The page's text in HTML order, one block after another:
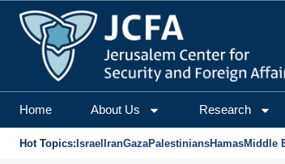
Home About Us Research
Hot Topics: Israel IranGazaPalestiniansHamasMiddle